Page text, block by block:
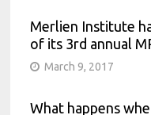
Merlien Institute
of its 3rd annual
March 9, 2017
What happens